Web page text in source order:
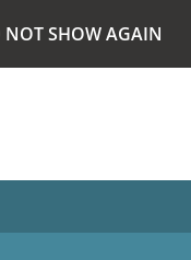
NOT SHOW AGAIN